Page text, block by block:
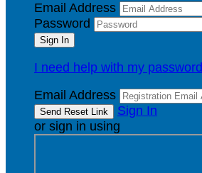
Email Address
Password
I need help with my password
Email Address
Sign In
or sign in using